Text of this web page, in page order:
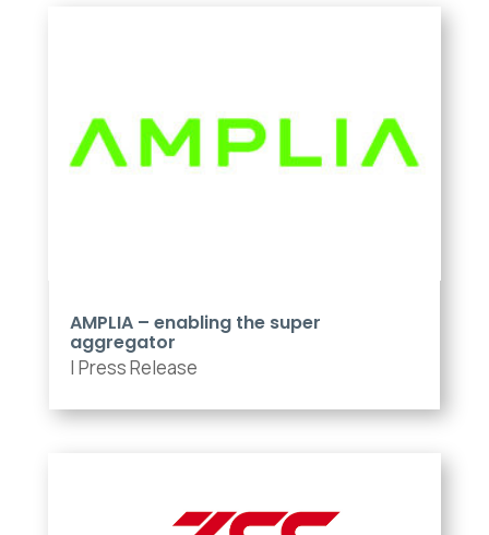
AMPLIA – enabling the super
aggregator
| Press Release